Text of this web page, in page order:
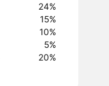
24%
15%
10%
5%
20%